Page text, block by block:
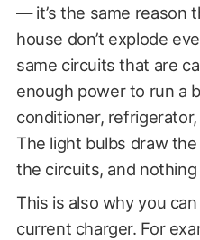
— it’s the same reason
house don’t explode
same circuits that are
enough power to run a
conditioner,
The light bulbs draw
the circuits, and nothing
This is also why you
current charger. For